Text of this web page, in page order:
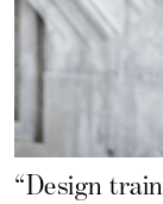
“Design